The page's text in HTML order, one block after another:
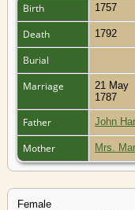
Birth 1757
Death 1792
Burial
Marriage
21 May
1787
Father John
Mother Mrs.
Female